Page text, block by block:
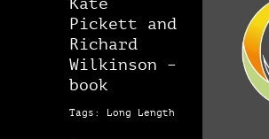
Pickett and
Richard
Wilkinson –
book
Tags: Long Length